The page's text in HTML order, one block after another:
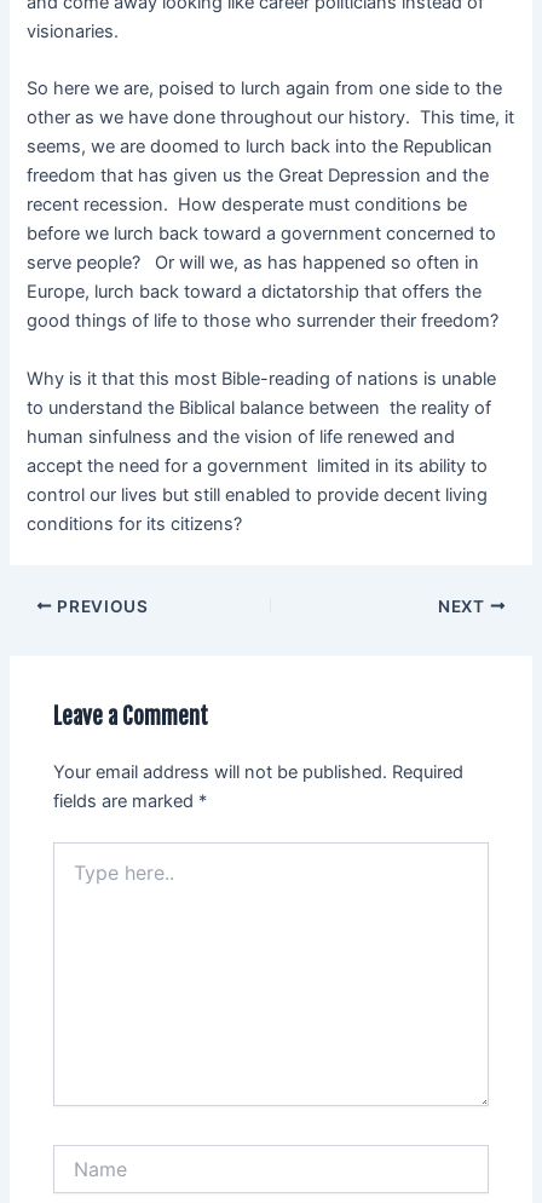
visionaries.
So here we are, poised to lurch again from one side to the
other as we have done throughout our history. This time, it
seems, we are doomed to lurch back into the Republican
freedom that has given us the Great Depression and the
recent recession. How desperate must conditions be
before we lurch back toward a government concerned to
serve people? Or will we, as has happened so often in
Europe, lurch back toward a dictatorship that offers the
good things of life to those who surrender their freedom?
Why is it that this most Bible-reading of nations is unable
to understand the Biblical balance between the reality of
human sinfulness and the vision of life renewed and
accept the need for a government limited in its ability to
control our lives but still enabled to provide decent living
conditions for its citizens?
PREVIOUS NEXT
Leave a Comment
Your email address will not be published. Required
fields are marked *
here..